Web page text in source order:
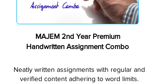
MAJEM 2nd Year Premium
Handwritten Assignment Combo
Neatly written assignments with regular and
verified content adhering to word limits.